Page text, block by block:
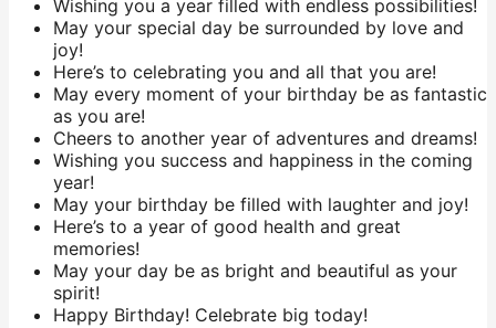
Wishing you a year filled with endless possibilities!
May your special day be surrounded by love and
joy!
Here’s to celebrating you and all that you are!
May every moment of your birthday be as fantastic
as you are!
Cheers to another year of adventures and dreams!
Wishing you success and happiness in the coming
year!
May your birthday be filled with laughter and joy!
Here’s to a year of good health and great
memories!
May your day be as bright and beautiful as your
spirit!
Happy Birthday! Celebrate big today!